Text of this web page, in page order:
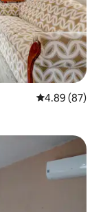
4.89 out of 5
4.89 (87)